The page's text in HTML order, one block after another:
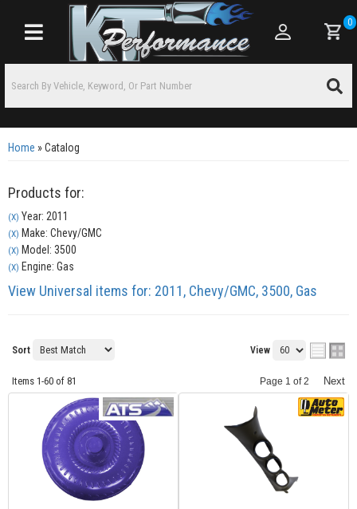
Toggle navigation
0
Home »Catalog
Products for:
(X) Year: 2011
(X) Make: Chevy/GMC
(X) Model: 3500
(X) Engine: Gas
View Universal items for: 2011, Chevy/GMC, 3500, Gas
Sort View
Items 1-60 of 81 Page 1 of2 Next